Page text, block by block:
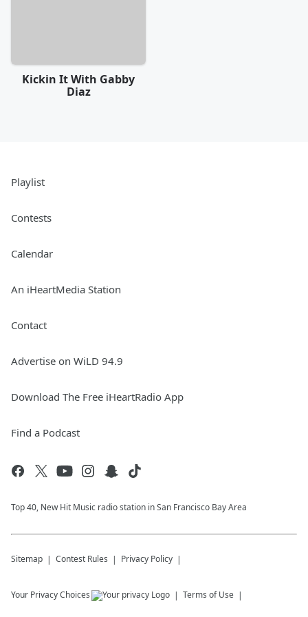
Kickin It With Gabby
Diaz
Playlist
Contests
Calendar
An iHeartMedia Station
Contact
Advertise on WiLD 94.9
Download The Free iHeartRadio App
Find a Podcast
Top 40, New Hit Music radio station in San Francisco Bay Area
Sitemap Contest Rules Privacy Policy
Your Privacy Choices Terms of Use